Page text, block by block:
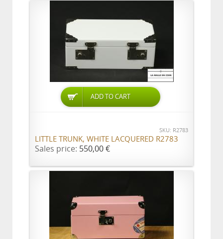
ADD TO CART
SKU: R2783
LITTLE TRUNK, WHITE LACQUERED R2783
Sales price: 550,00 €